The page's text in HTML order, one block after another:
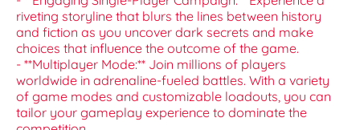
riveting storyline that blurs the lines between history
and fiction as you uncover dark secrets and make
choices that influence the outcome of the game.
- **Multiplayer Mode:** Join millions of players
worldwide in adrenaline-fueled battles. With a variety
of game modes and customizable loadouts, you can
tailor your gameplay experience to dominate the